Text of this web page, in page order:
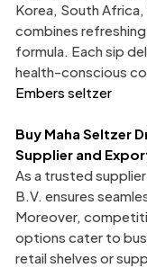
Korea, South Africa,
combines
formula. Each sip
health-conscious
Embers seltzer
Buy Maha Seltzer
Supplier and
As a trusted
B.V. ensures
Moreover,
options cater to
retail shelves or